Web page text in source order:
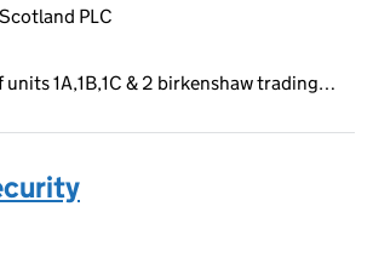
PLC
units 1A,1B,1C & 2 birkenshaw trading…